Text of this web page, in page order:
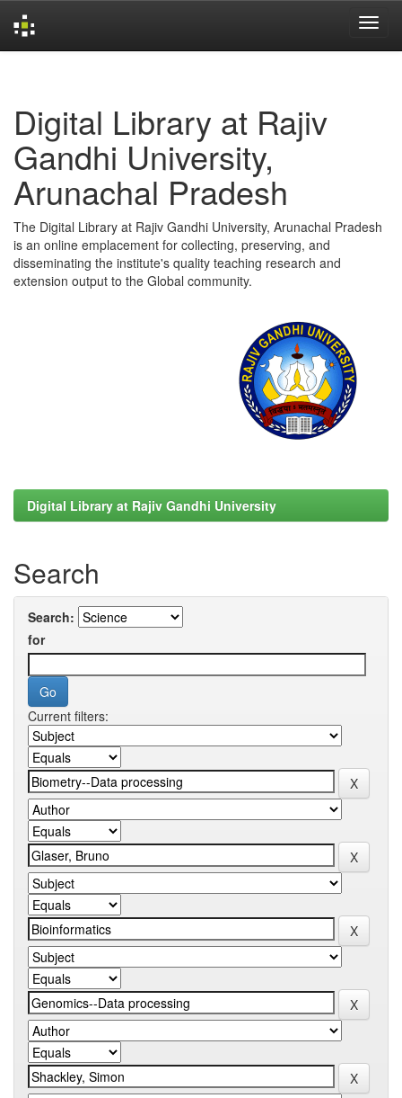
Digital Library at Rajiv
Gandhi University,
Arunachal Pradesh
The Digital Library at Rajiv Gandhi University, Arunachal Pradesh
is an online emplacement for collecting, preserving, and
disseminating the institute's quality teaching research and
extension output to the Global community.
Digital Library at Rajiv Gandhi University
Search
Search:
for
Current filters: